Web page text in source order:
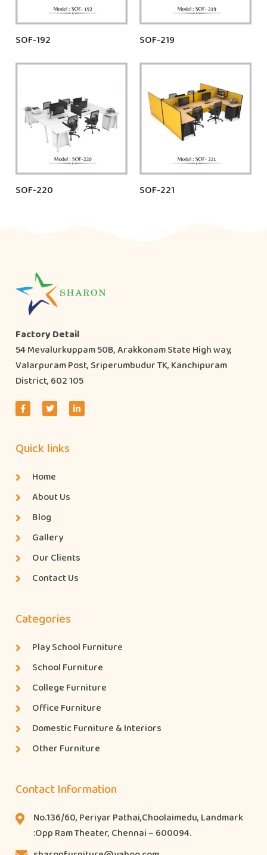
SOF-192 SOF-219
SOF-220 SOF-221
Factory Detail
54 Mevalurkuppam 50B, Arakkonam State High way,
Valarpuram Post, Sriperumbudur TK, Kanchipuram
District, 602 105
Quick links
Home
About Us
Blog
Gallery
Our Clients
Contact Us
Categories
Play School Furniture
School Furniture
College Furniture
Office Furniture
Domestic Furniture & Interiors
Other Furniture
Contact Information
No.136/60, Periyar Pathai,Choolaimedu, Landmark
:Opp Ram Theater, Chennai – 600094.